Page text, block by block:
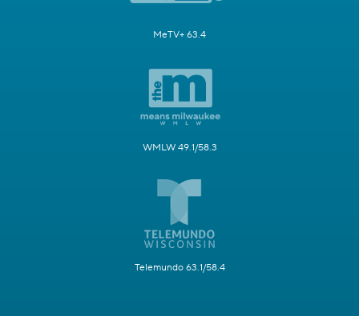
MeTV+ 63.4
WMLW 49.1/58.3
Telemundo 63.1/58.4